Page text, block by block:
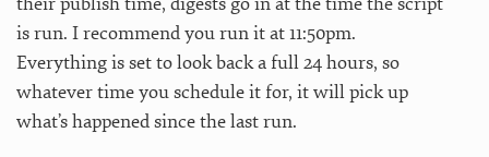
is run. I recommend you run it at 11:50pm.
Everything is set to look back a full 24 hours, so
whatever time you schedule it for, it will pick up
what’s happened since the last run.